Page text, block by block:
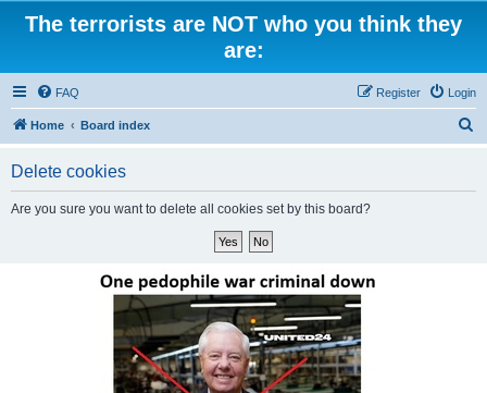
The terrorists are NOT who you think they
are:
FAQ Login
Register
Home Board index
Delete cookies
Are you sure you want to delete all cookies set by this board?